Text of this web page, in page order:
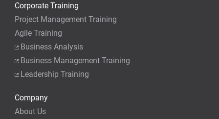
Corporate Training
Project Management Training
Agile Training
Business Analysis
Business Management Training
Leadership Training
Company
About Us